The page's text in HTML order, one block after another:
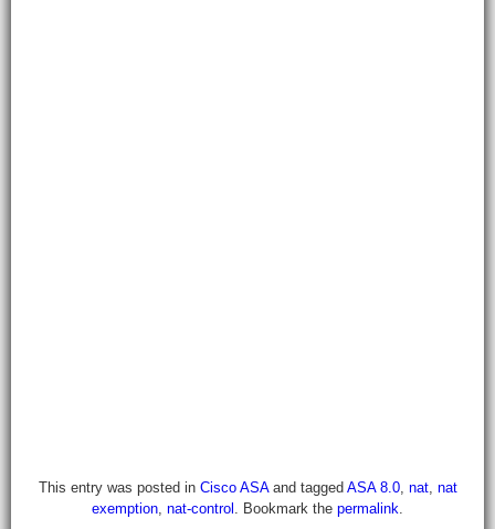
This entry was posted in Cisco ASAand tagged ASA 8.0, nat, nat
exemption, nat-control . Bookmark the permalink.